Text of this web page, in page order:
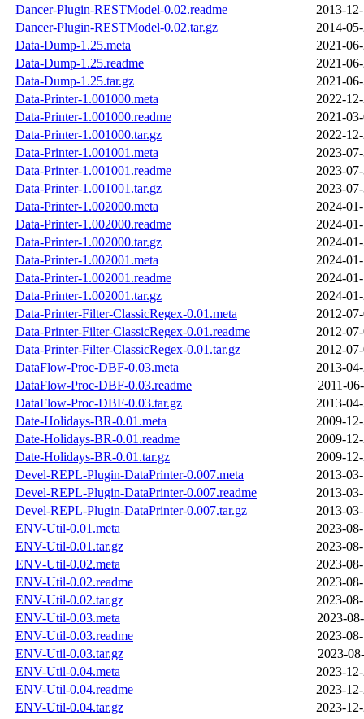
Dancer-Plugin-RESTModel-0.02.readme
2013-
Dancer-Plugin-RESTModel-0.02.tar.gz
2014-
Data-Dump-1.25.meta
2021-
Data-Dump-1.25.readme
2021-
Data-Dump-1.25.tar.gz
2021-
Data-Printer-1.001000.meta
2022-
Data-Printer-1.001000.readme
2021-
Data-Printer-1.001000.tar.gz
2022-
Data-Printer-1.001001.meta
2023-
Data-Printer-1.001001.readme
2023-
Data-Printer-1.001001.tar.gz
2023-
Data-Printer-1.002000.meta
2024-
Data-Printer-1.002000.readme
2024-
Data-Printer-1.002000.tar.gz
2024-
Data-Printer-1.002001.meta
2024-
Data-Printer-1.002001.readme
2024-
Data-Printer-1.002001.tar.gz
2024-
Data-Printer-Filter-ClassicRegex-0.01.meta
2012-
Data-Printer-Filter-ClassicRegex-0.01.readme
2012-
Data-Printer-Filter-ClassicRegex-0.01.tar.gz
2012-
DataFlow-Proc-DBF-0.03.meta
2013-
DataFlow-Proc-DBF-0.03.readme
2011-
DataFlow-Proc-DBF-0.03.tar.gz
2013-
Date-Holidays-BR-0.01.meta
2009-
Date-Holidays-BR-0.01.readme
2009-
Date-Holidays-BR-0.01.tar.gz
2009-
Devel-REPL-Plugin-DataPrinter-0.007.meta
2013-
Devel-REPL-Plugin-DataPrinter-0.007.readme
2013-
Devel-REPL-Plugin-DataPrinter-0.007.tar.gz
2013-
ENV-Util-0.01.meta
2023-
ENV-Util-0.01.tar.gz
2023-
ENV-Util-0.02.meta
2023-
ENV-Util-0.02.readme
2023-
ENV-Util-0.02.tar.gz
2023-
ENV-Util-0.03.meta
2023-
ENV-Util-0.03.readme
2023-
ENV-Util-0.03.tar.gz
2023-
ENV-Util-0.04.meta
2023-
ENV-Util-0.04.readme
2023-
ENV-Util-0.04.tar.gz
2023-